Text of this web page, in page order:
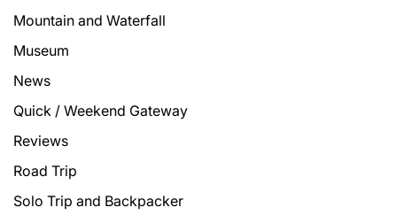
Mountain and Waterfall
Museum
News
Quick / Weekend Gateway
Reviews
Road Trip
Solo Trip and Backpacker